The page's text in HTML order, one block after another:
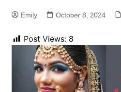
Emily October 8, 2024
Post Views: 8